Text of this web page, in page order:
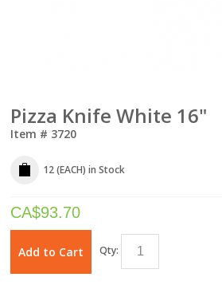
Pizza Knife White 16"
Item # 3720
12 (EACH) in Stock
CA$93.70
Add to Cart Qty: